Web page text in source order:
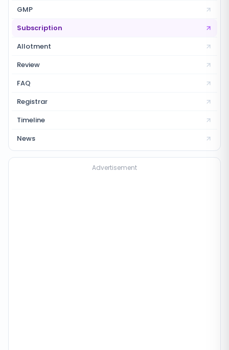
GMP
Subscription
Allotment
Review
FAQ
Registrar
Timeline
News
Advertisement